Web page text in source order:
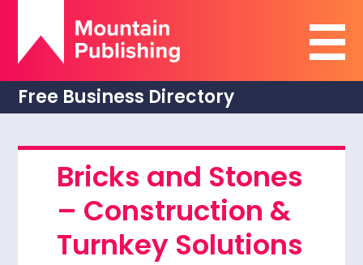
Free Business Directory
Bricks and Stones
– Construction &
Turnkey Solutions